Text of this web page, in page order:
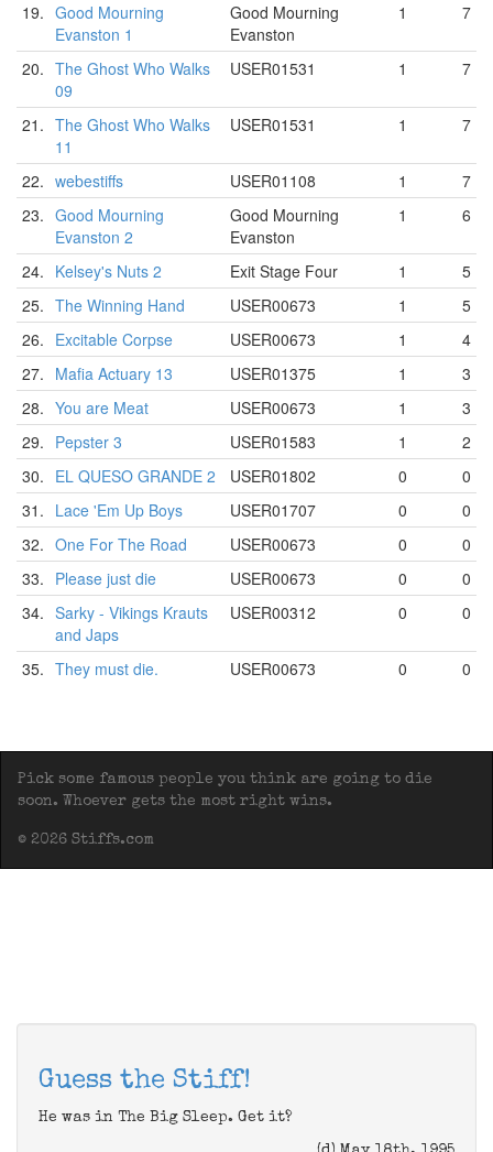
19. Good Mourning
Evanston 1
Good Mourning
Evanston
1 7
20. The Ghost Who Walks
09
USER01531 1 7
21. The Ghost Who Walks
11
USER01531 1 7
22. webestiffs USER01108 1
7
23. Good Mourning
Evanston 2
Good Mourning
Evanston
1 6
24. Kelsey's Nuts 2 Exit Stage Four 1
5
25. The Winning Hand USER00673 1
5
26. Excitable Corpse USER00673 1
4
27. Mafia Actuary 13 USER01375 1
3
28. You are Meat USER00673 1
3
29. Pepster 3 USER01583 1
2
30. EL QUESO GRANDE 2 USER01802 0
0
31. Lace 'Em Up Boys USER01707 0
0
32. One For The Road USER00673 0
0
33. Please just die USER00673 0
0
34. Sarky - Vikings Krauts
and Japs
USER00312 0 0
35. They must die. USER00673 0 0
Pick some famous people you think are going to die
soon. Whoever gets the most right wins.
© 2026 Stiffs.com
Guess the Stiff!
He was in The Big Sleep. Get it?